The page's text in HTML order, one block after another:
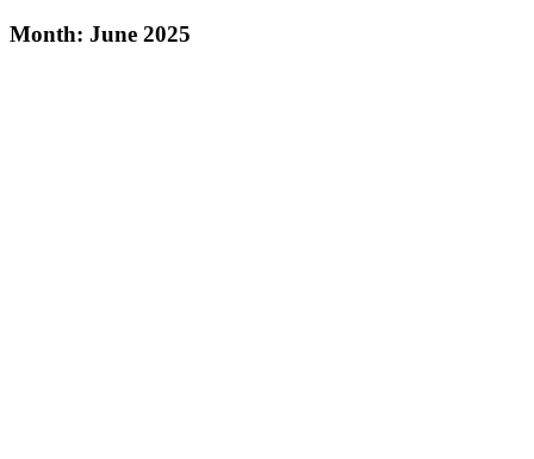
Month: June 2025